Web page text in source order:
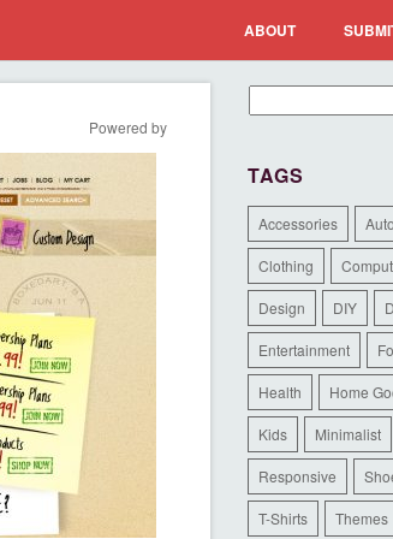
ABOUT
Powered by
TAGS
Accessories Auto
Clothing
Design DIY
Entertainment
Health Home
Kids Minimalist
Responsive
T-Shirts Themes